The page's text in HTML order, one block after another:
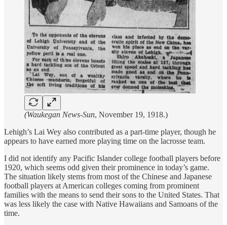
(Waukegan News-Sun, November 19, 1918.)
Lehigh’s Lai Wey also contributed as a part-time player, though he
appears to have earned more playing time on the lacrosse team.
I did not identify any Pacific Islander college football players before
1920, which seems odd given their prominence in today’s game.
The situation likely stems from most of the Chinese and Japanese
football players at American colleges coming from prominent
families with the means to send their sons to the United States. That
was less likely the case with Native Hawaiians and Samoans of the
time.